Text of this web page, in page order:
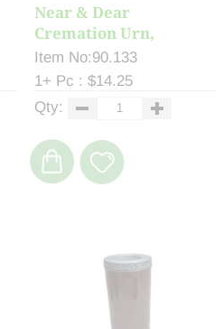
Near & Dear
Cremation Urn,
Keepsake ...
Item No:90.133
1+ Pc : $14.25
Qty: